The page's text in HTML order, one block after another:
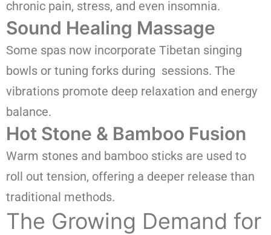
chronic pain, stress, and even insomnia.
Sound Healing Massage
Some spas now incorporate Tibetan singing
bowls or tuning forks during sessions. The
vibrations promote deep relaxation and energy
balance.
Hot Stone & Bamboo Fusion
Warm stones and bamboo sticks are used to
roll out tension, offering a deeper release than
traditional methods.
The Growing Demand for